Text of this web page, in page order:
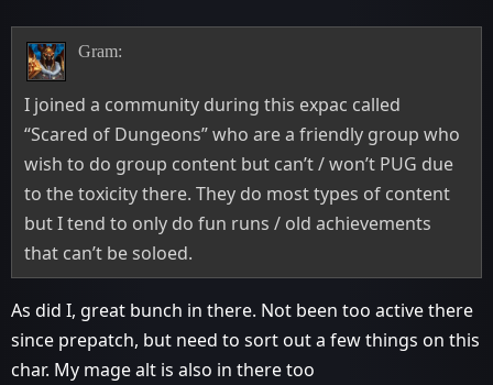
Gram:
I joined a community during this expac called
“Scared of Dungeons” who are a friendly group who
wish to do group content but can’t / won’t PUG due
to the toxicity there. They do most types of content
but I tend to only do fun runs / old achievements
that can’t be soloed.
As did I, great bunch in there. Not been too active there
since prepatch, but need to sort out a few things on this
char. My mage alt is also in there too